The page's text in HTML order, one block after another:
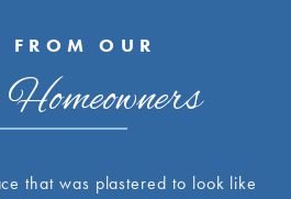
FROM OUR
that was plastered to look like